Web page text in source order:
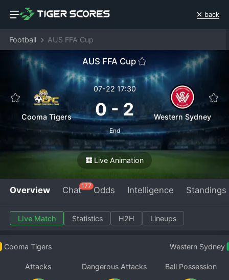
back
Football AUS FFA Cup
AUS FFA Cup
Cooma Tigers
07-22 17:30
0-2
End
Western Sydney
Live Animation
Overview Chat177 Odds Intelligence Standings
Live Match Statistics H2H Lineups
Cooma Tigers Western Sydney
Attacks Dangerous Attacks Ball Possession